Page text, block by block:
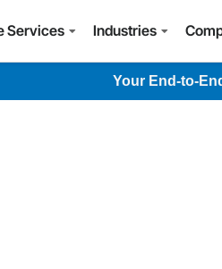
Services Industries
Your End-to-